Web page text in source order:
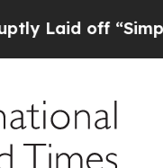
“Simply a Math